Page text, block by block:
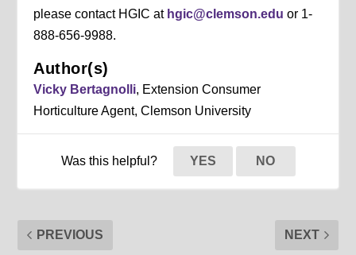
please contact HGIC at hgic@clemson.edu or 1-
888-656-9988.
Author(s)
Vicky Bertagnolli, Extension Consumer
Horticulture Agent, Clemson University
Was this helpful? YES NO
PREVIOUS NEXT